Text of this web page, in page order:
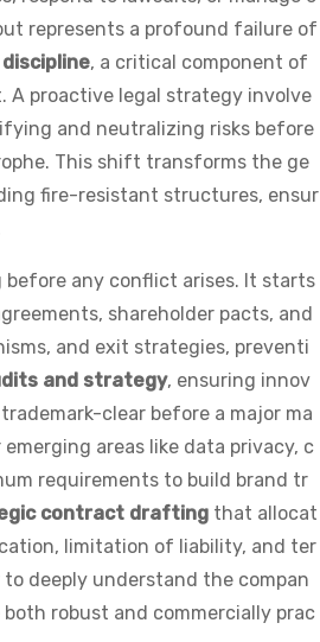
represents a profound failure of
, a critical component of
A proactive legal strategy involve
and neutralizing risks before
This shift transforms the ge
fire-resistant structures, ensur
before any conflict arises. It starts
shareholder pacts, and
and exit strategies, preventi
and strategy, ensuring innov
clear before a major ma
areas like data privacy, c
requirements to build brand tr
contract drafting that allocat
limitation of liability, and ter
deeply understand the compan
robust and commercially prac